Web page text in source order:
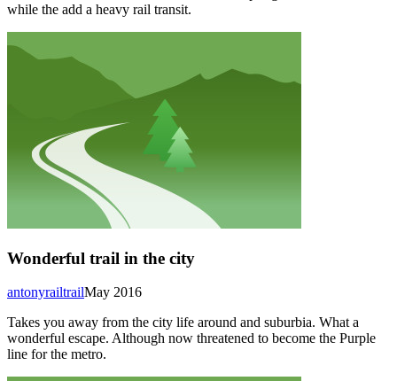
while the add a heavy rail transit.
Wonderful trail in the city
May 2016
antonyrailtrail
Takes you away from the city life around and suburbia. What a
wonderful escape. Although now threatened to become the Purple
line for the metro.